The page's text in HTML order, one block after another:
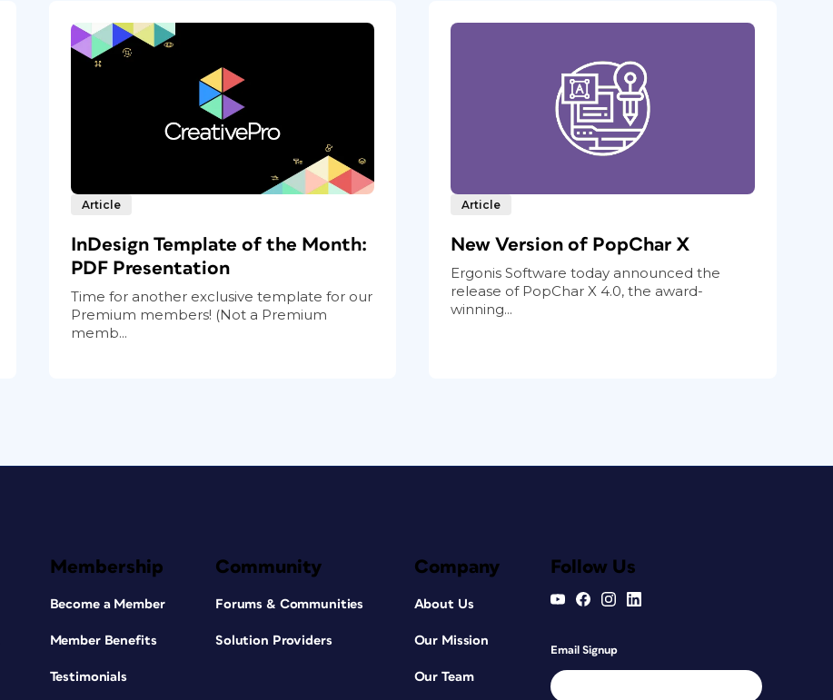
Article
InDesign Template of the Month:
PDF Presentation
Time for another exclusive template for our
Premium members! (Not a Premium
memb...
Article
New Version of PopChar X
Ergonis Software today announced the
release of PopChar X 4.0, the award-
winning...
Membership
Become a Member
Member Benefits
Testimonials
Community
Forums & Communities
Solution Providers
Company
About Us
Our Mission
Our Team
Follow Us
Email Signup